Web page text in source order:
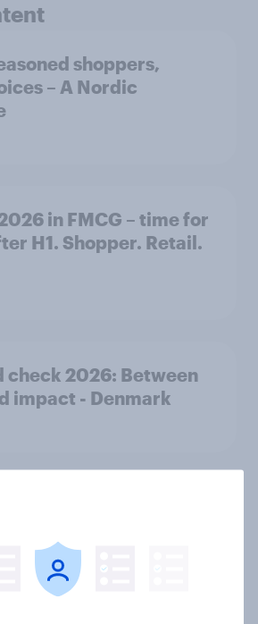
shoppers,
– A Nordic
in FMCG – time for
H1. Shopper. Retail.
check 2026: Between
impact - Denmark